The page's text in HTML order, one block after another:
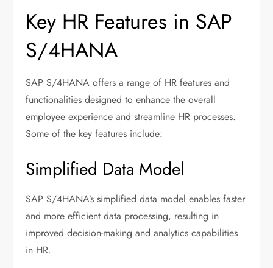
Key HR Features in SAP
S/4HANA
SAP S/4HANA offers a range of HR features and
functionalities designed to enhance the overall
employee experience and streamline HR processes.
Some of the key features include:
Simplified Data Model
SAP S/4HANA’s simplified data model enables faster
and more efficient data processing, resulting in
improved decision-making and analytics capabilities
in HR.